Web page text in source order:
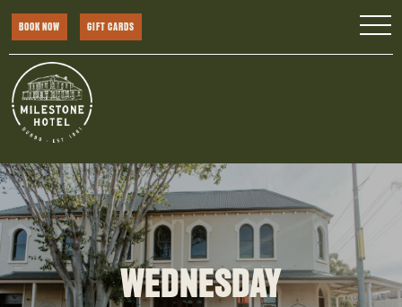
BOOK NOW GIFT CARDS
WEDNESDAY